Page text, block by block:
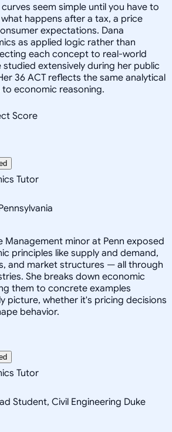
seem simple until you have to
happens after a tax, a price
expectations. Dana
as applied logic rather than
each concept to real-world
extensively during her public
36 ACT reflects the same analytical
economic reasoning.
Score
Tutor
Management minor at Penn exposed
principles like supply and demand,
and market structures — all through
She breaks down economic
them to concrete examples
picture, whether it's pricing decisions
behavior.
Tutor
Student, Civil Engineering Duke